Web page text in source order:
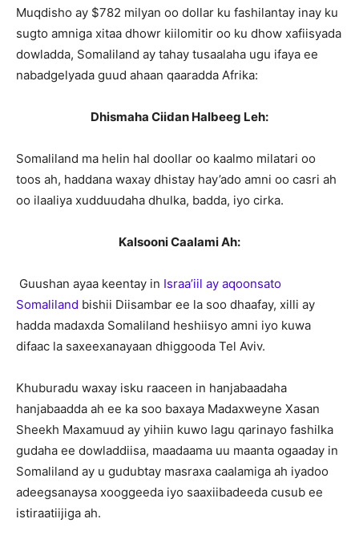
Muqdisho ay $782 milyan oo dollar ku fashilantay inay ku
sugto amniga xitaa dhowr kiilomitir oo ku dhow xafiisyada
dowladda, Somaliland ay tahay tusaalaha ugu ifaya ee
nabadgelyada guud ahaan qaaradda Afrika:
Dhismaha Ciidan Halbeeg Leh:
Somaliland ma helin hal doollar oo kaalmo milatari oo
toos ah, haddana waxay dhistay hay’ado amni oo casri ah
oo ilaaliya xudduudaha dhulka, badda, iyo cirka.
Kalsooni Caalami Ah:
Guushan ayaa keentay in Israa’iil ay aqoonsato
Somaliland bishii Diisambar ee la soo dhaafay, xilli ay
hadda madaxda Somaliland heshiisyo amni iyo kuwa
difaac la saxeexanayaan dhiggooda Tel Aviv.
Khuburadu waxay isku raaceen in hanjabaadaha
hanjabaadda ah ee ka soo baxaya Madaxweyne Xasan
Sheekh Maxamuud ay yihiin kuwo lagu qarinayo fashilka
gudaha ee dowladdiisa, maadaama uu maanta ogaaday in
Somaliland ay u gudubtay masraxa caalamiga ah iyadoo
adeegsanaysa xooggeeda iyo saaxiibadeeda cusub ee
istiraatiijiga ah.